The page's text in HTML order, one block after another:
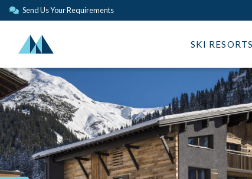
Send Us Your Requirements
SKI RESORTS